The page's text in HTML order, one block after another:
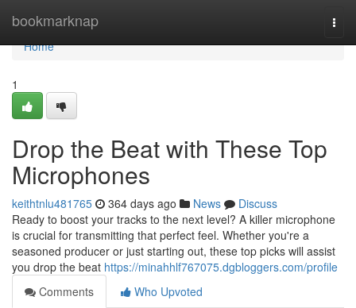
bookmarknap
Home
Home
1
Drop the Beat with These Top
Microphones
keithtnlu481765 364 days ago News
Discuss
Ready to boost your tracks to the next level? A killer microphone
is crucial for transmitting that perfect feel. Whether you're a
seasoned producer or just starting out, these top picks will assist
you drop the beat https://minahhlf767075.dgbloggers.com/profile
Comments
Who Upvoted